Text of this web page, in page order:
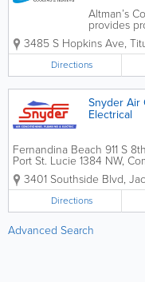
Altman’s
provides
services
throughout
repair,
3485 S Hopkins Ave,
Directions
Snyder Air
Electrical
Fernandina Beach 911 S
Port St. Lucie 1384 NW,
34986 Gainesville 4509
Alachua 13723 NW US Hwy
3401 Southside Blvd,
Directions
Advanced Search